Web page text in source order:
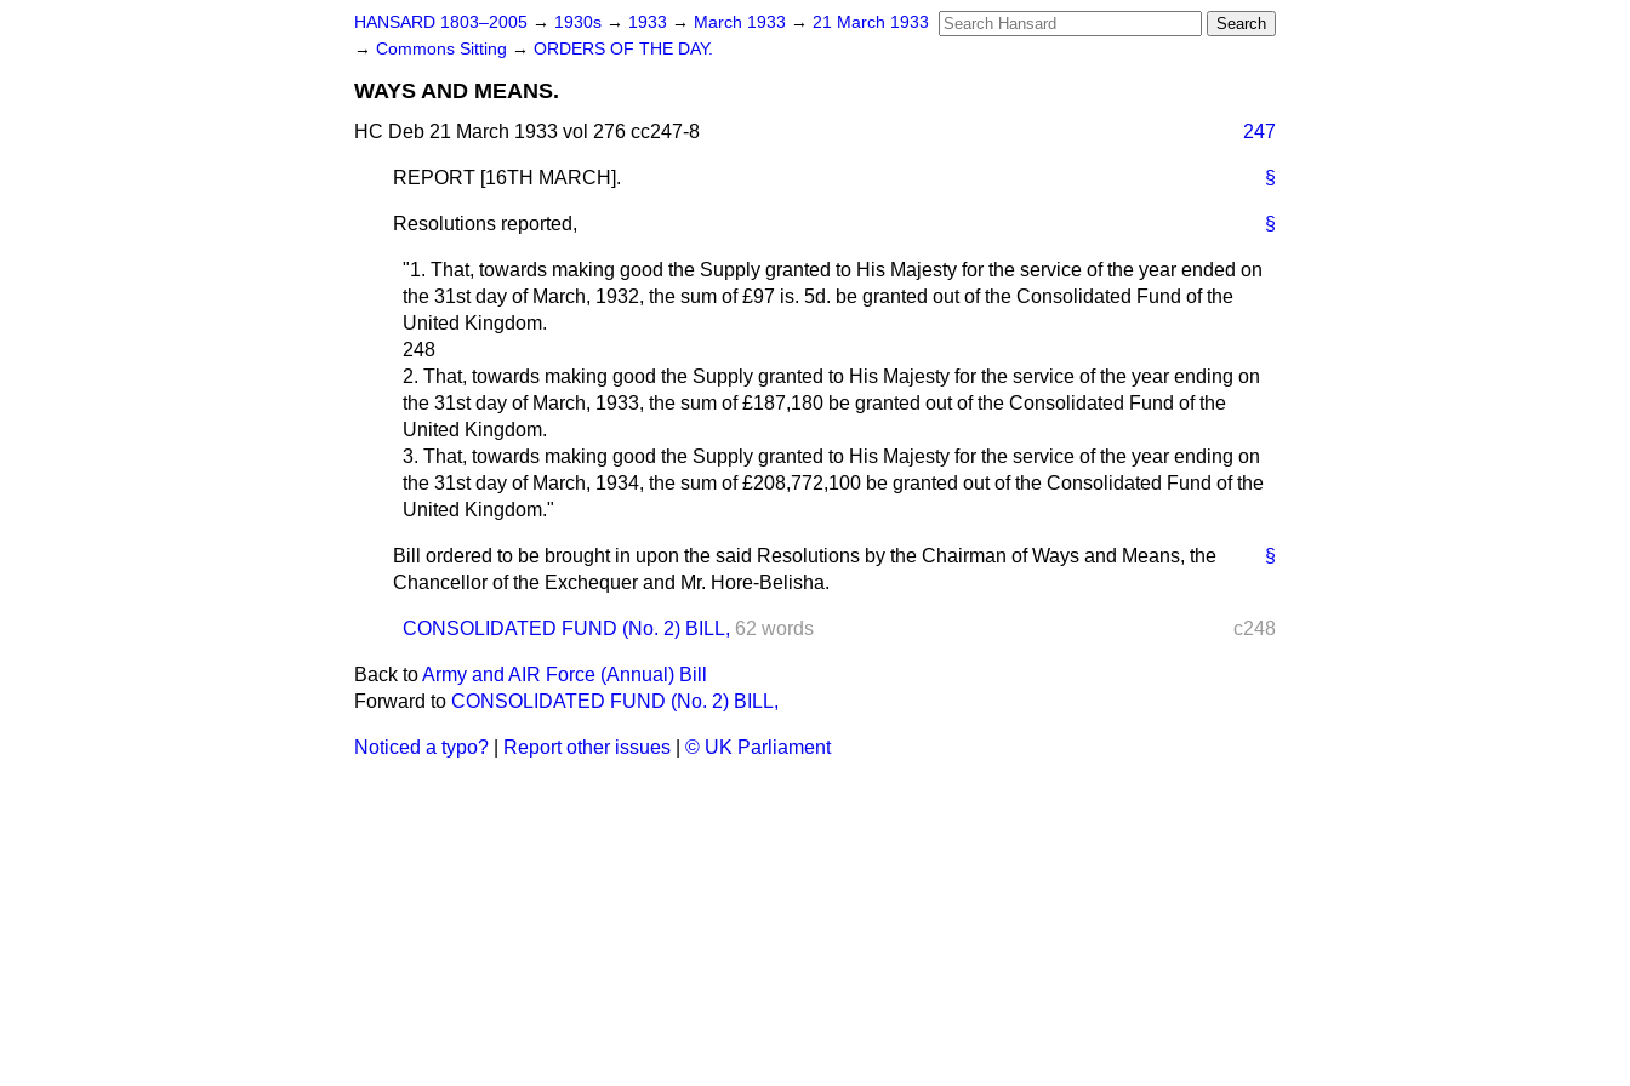
HANSARD 1803–2005 → 1930s → 1933 → March 1933 → 21 March 1933
→ Commons Sitting → ORDERS OF THE DAY.
WAYS AND MEANS.
HC Deb 21 March 1933 vol 276 cc247-8 247
§
REPORT [16TH MARCH].
§
Resolutions reported,
"1. That, towards making good the Supply granted to His Majesty for the service of the year ended on
the 31st day of March, 1932, the sum of £97 is. 5d. be granted out of the Consolidated Fund of the
United Kingdom.
248
2. That, towards making good the Supply granted to His Majesty for the service of the year ending on
the 31st day of March, 1933, the sum of £187,180 be granted out of the Consolidated Fund of the
United Kingdom.
3. That, towards making good the Supply granted to His Majesty for the service of the year ending on
the 31st day of March, 1934, the sum of £208,772,100 be granted out of the Consolidated Fund of the
United Kingdom."
§
Bill ordered to be brought in upon the said Resolutions by the Chairman of Ways and Means, the
Chancellor of the Exchequer and Mr. Hore-Belisha.
c248
CONSOLIDATED FUND (No. 2) BILL, 62 words
Back toArmy and AIR Force (Annual) Bill
Forward to CONSOLIDATED FUND (No. 2) BILL,
Noticed a typo? Report other issues © UK Parliament